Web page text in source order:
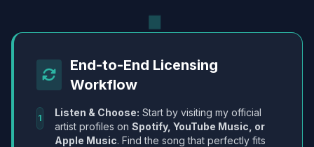
End-to-End Licensing
Workflow
1 Listen & Choose: Start by visiting my official
artist profiles on Spotify, YouTube Music, or
Apple Music. Find the song that perfectly fits